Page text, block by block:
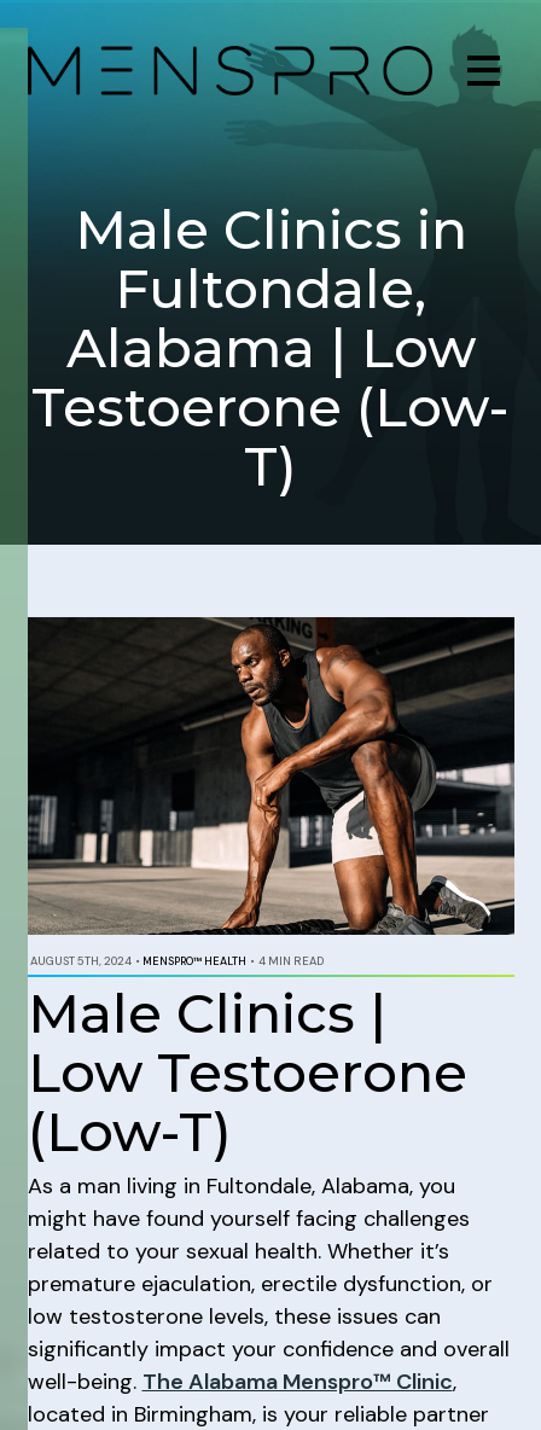
Male Clinics in
Fultondale,
Alabama | Low
Testoerone (Low-
T)
AUGUST 5TH, 2024 • MENSPRO™ HEALTH • 4 MIN READ
Male Clinics |
Low Testoerone
(Low-T)
As a man living in Fultondale, Alabama, you
might have found yourself facing challenges
related to your sexual health. Whether it’s
premature ejaculation, erectile dysfunction, or
low testosterone levels, these issues can
significantly impact your confidence and overall
well-being. The Alabama Menspro™ Clinic,
located in Birmingham, is your reliable partner